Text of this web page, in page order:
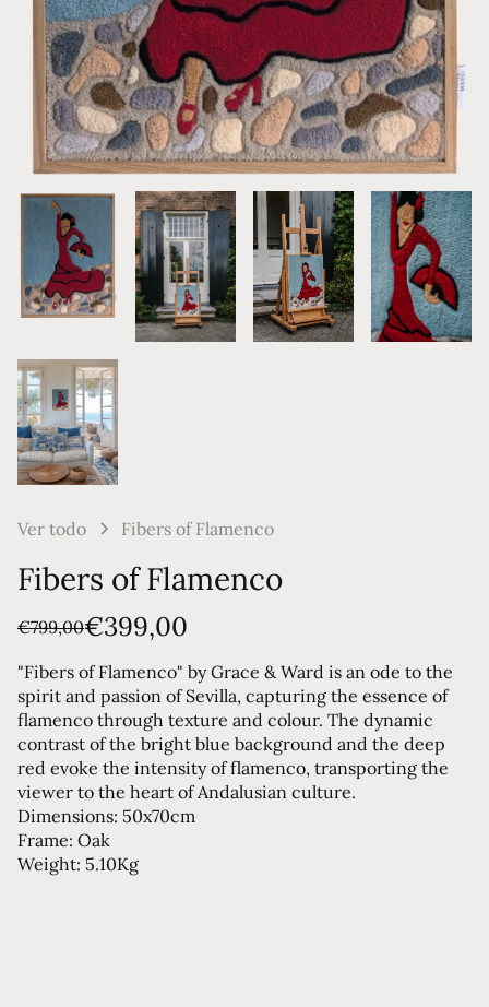
Ver todo Fibers of Flamenco
Fibers of Flamenco
€799,00€399,00
"Fibers of Flamenco" by Grace & Ward is an ode to the
spirit and passion of Sevilla, capturing the essence of
flamenco through texture and colour. The dynamic
contrast of the bright blue background and the deep
red evoke the intensity of flamenco, transporting the
viewer to the heart of Andalusian culture.
Dimensions: 50x70cm
Frame: Oak
Weight: 5.10Kg